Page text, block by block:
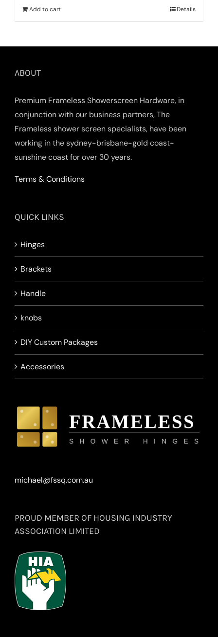
Add to cart Details
ABOUT
Premium Frameless Showerscreen Hardware, in
conjunction with our business partners, The
Frameless shower screen specialists, have been
working in the sydney-brisbane-gold coast-
sunshine coast for over 30 years.
Terms & Conditions
QUICK LINKS
Hinges
Brackets
Handle
knobs
DIY Custom Packages
Accessories
michael@fssq.com.au
PROUD MEMBER OF HOUSING INDUSTRY
ASSOCIATION LIMITED